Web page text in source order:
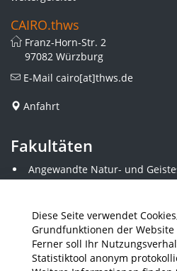
Diese Seite verwendet
Grundfunktionen der
Ferner soll Ihr
Statistiktool anonym
CAIRO.thws
Franz-Horn-Str. 2
97082 Würzburg
E-Mail cairo[at]thws.de
Anfahrt
Fakultäten
Angewandte Natur- und
Angewandte
Elektrotechnik
Gestaltung
Informatik und
Kunststofftechnik und